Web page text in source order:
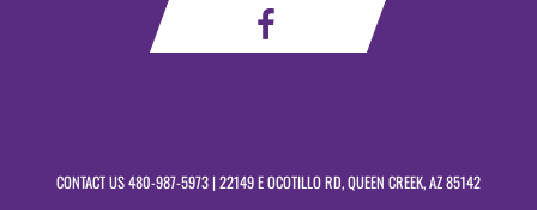
CONTACT US480-987-5973| 22149 E OCOTILLO RD, QUEEN CREEK, AZ 85142